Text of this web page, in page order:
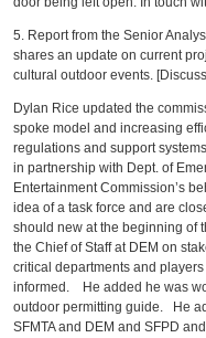
5. Report from the Senior
shares an update on current
cultural outdoor events.
Dylan Rice updated the
spoke model and increasing
regulations and support
in partnership with Dept. of
Entertainment Commission’s
idea of a task force and are
should new at the beginning of
the Chief of Staff at DEM on
critical departments and
informed. He added he was
outdoor permitting guide. He
SFMTA and DEM and SFPD